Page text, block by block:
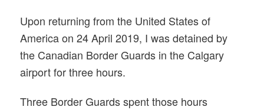
Upon returning from the United States of
America on 24 April 2019, I was detained by
the Canadian Border Guards in the Calgary
airport for three hours.
Three Border Guards spent those hours